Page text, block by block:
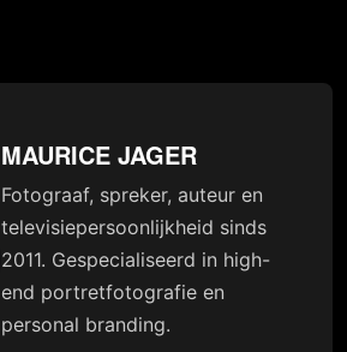
MAURICE JAGER
Fotograaf, spreker, auteur en
televisiepersoonlijkheid sinds
2011. Gespecialiseerd in high-
end portretfotografie en
personal branding.